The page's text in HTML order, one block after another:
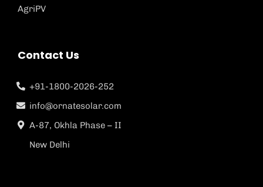
AgriPV
Contact Us
+91-1800-2026-252
info@ornatesolar.com
A-87, Okhla Phase – II
New Delhi